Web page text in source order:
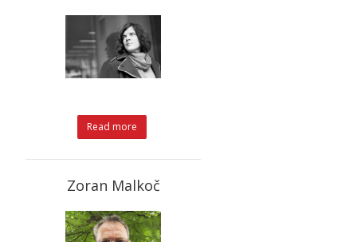
Read more
Zoran Malkoč